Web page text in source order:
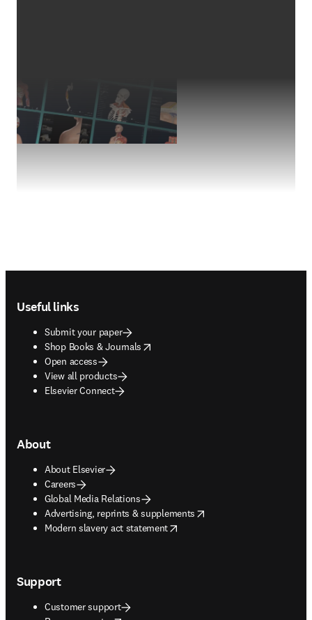
Useful links
Submit your paper
Shop Books & Journals
opens in new tab/window
Open access
View all products
Elsevier Connect
About
About Elsevier
Careers
Global Media Relations
Advertising, reprints & supplements
opens in new tab/window
Modern slavery act statement
opens in new tab/window
Support
Customer support